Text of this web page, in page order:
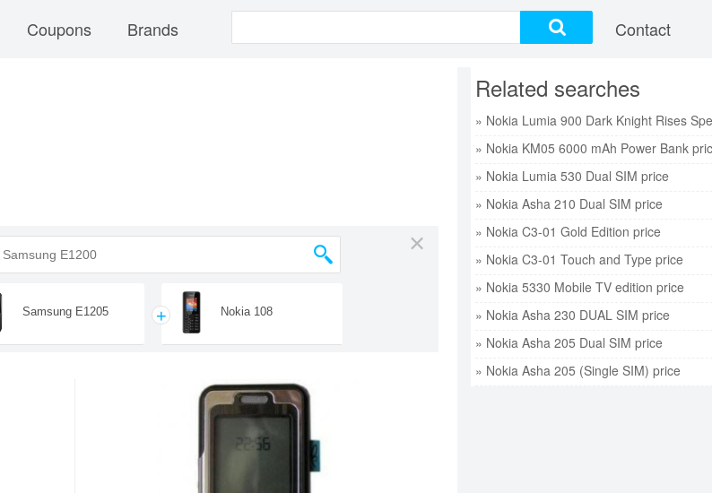
Coupons Brands Contact
×
Samsung E1205 + Nokia 108
Related searches
» Nokia KM05 6000 mAh Power Bank
» Nokia Lumia 530 Dual SIM price
» Nokia Asha 210 Dual SIM price
» Nokia C3-01 Gold Edition price
» Nokia C3-01 Touch and Type price
» Nokia 5330 Mobile TV edition price
» Nokia Asha 230 DUAL SIM price
» Nokia Asha 205 Dual SIM price
» Nokia Asha 205 (Single SIM) price